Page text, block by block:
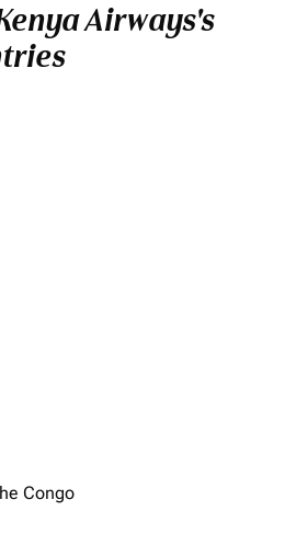
Airways's
Congo